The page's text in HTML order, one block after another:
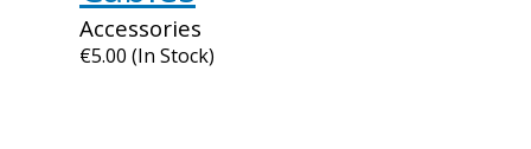
Accessories
€5.00 (In Stock)